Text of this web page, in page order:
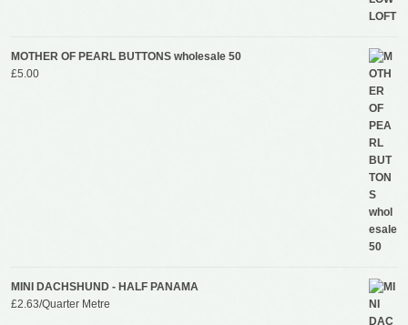
MOTHER OF PEARL BUTTONS wholesale 50
£5.00
MINI DACHSHUND - HALF PANAMA
£2.63/Quarter Metre